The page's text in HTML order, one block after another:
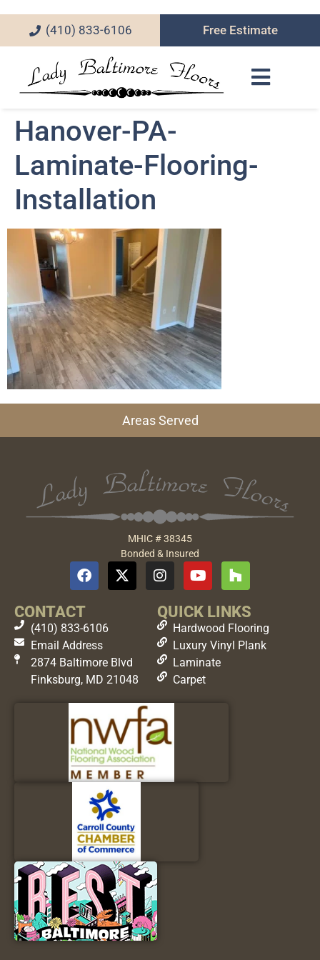
(410) 833-6106 Free Estimate
Hanover-PA-
Laminate-Flooring-
Installation
Areas Served
MHIC # 38345
Bonded & Insured
CONTACT QUICK LINKS
(410) 833-6106
Email Address
2874 Baltimore Blvd
Finksburg, MD 21048
Hardwood Flooring
Luxury Vinyl Plank
Laminate
Carpet